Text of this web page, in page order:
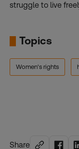
Share
struggle to live
Topics
Women's rights